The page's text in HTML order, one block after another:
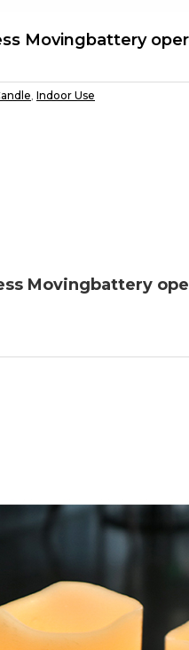
Movingbattery
, Indoor Use
Movingbattery